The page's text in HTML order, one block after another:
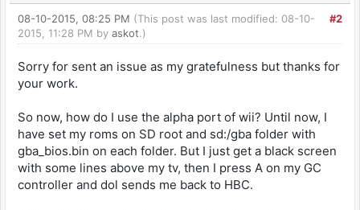
#2
08-10-2015, 08:25 PM (This post was last modified: 08-10-
2015, 11:28 PM by askot.)
Sorry for sent an issue as my gratefulness but thanks for
your work.
So now, how do I use the alpha port of wii? Until now, I
have set my roms on SD root and sd:/gba folder with
gba_bios.bin on each folder. But I just get a black screen
with some lines above my tv, then I press A on my GC
controller and dol sends me back to HBC.